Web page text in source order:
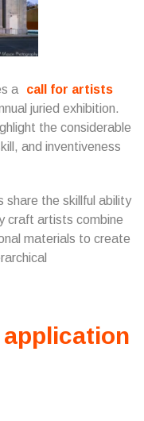
a
call for artists
juried exhibition.
the considerable
and inventiveness
the skillful ability
craft artists combine
materials to create